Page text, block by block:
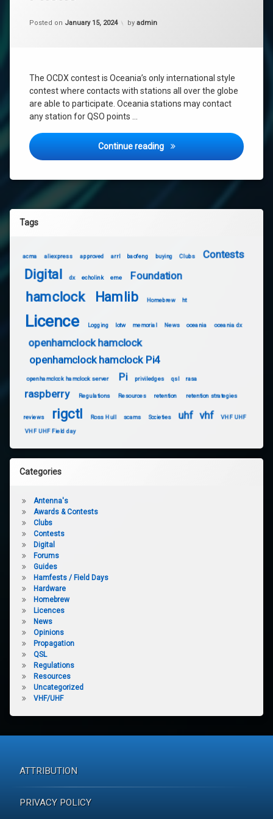
Posted on January 15, 2024
Updated on
by admin
The OCDX contest is Oceania’s only international style
contest where contacts with stations all over the globe
are able to participate. Oceania stations may contact
any station for QSO points …
Continue reading Oceania DX Contest 2024
Tags
acma aliexpress approved arrl baofeng buying Clubs Contests
Digital dx echolink eme Foundation
hamclock Hamlib Homebrew ht
Licence Logging lotw memorial News oceania oceania dx
openhamclock hamclock
openhamclock hamclock Pi4
openhamclock hamclock server Pi priviledges qsl rasa
raspberry Regulations Resources retention retention strategies
reviews rigctl Ross Hull scams Societies uhf vhf
VHF UHF
VHF UHF Field day
Categories
Antenna's
Awards & Contests
Clubs
Contests
Digital
Forums
Guides
Hamfests / Field Days
Hardware
Homebrew
Licences
News
Opinions
Propagation
QSL
Regulations
Resources
Uncategorized
VHF/UHF
ATTRIBUTION
PRIVACY POLICY